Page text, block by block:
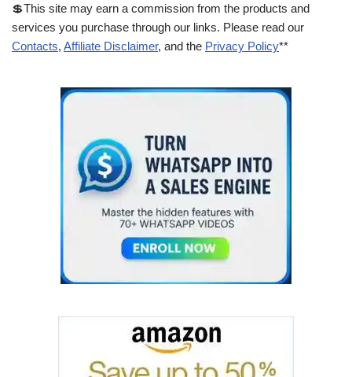
💲This site may earn a commission from the products and
services you purchase through our links. Please read our
Contacts, Affiliate Disclaimer, and the Privacy Policy**